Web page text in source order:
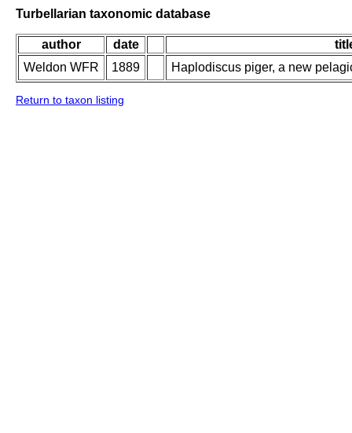
Turbellarian taxonomic database
author date
Weldon WFR
1889 Haplodiscus piger, a new
Return to taxon listing